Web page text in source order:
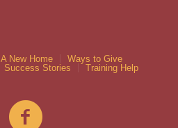
A New Home
Ways to Give
Success Stories Training Help